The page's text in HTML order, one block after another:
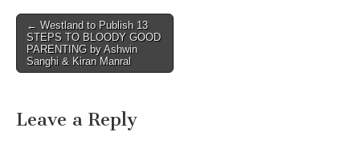
Post
navigation
← Westland to Publish 13
STEPS TO BLOODY GOOD
PARENTING by Ashwin
Sanghi & Kiran Manral
Leave a Reply